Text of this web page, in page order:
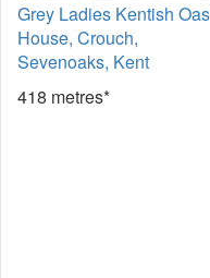
Grey Ladies Kentish
House, Crouch,
Sevenoaks, Kent
418 metres*